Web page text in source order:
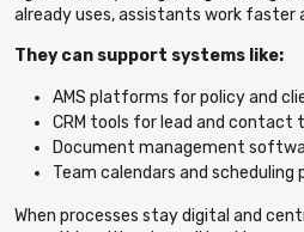
already uses, assistants work faster
They can support systems like:
AMS platforms for policy and
CRM tools for lead and contact
Document management
Team calendars and
When processes stay digital and